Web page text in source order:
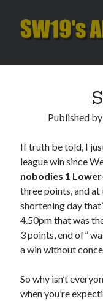
SW19's
Sidebar
Hooping Cough
Amber Nectar
Hello…. Hello….
Enjoy the Silence
That Was The Season
Archives
Published by
If truth be told, I
league win since
nobodies 1
three points, and
shortening day
4.50pm that was
3 points, end of”
a win without
So why isn’t
when you’re